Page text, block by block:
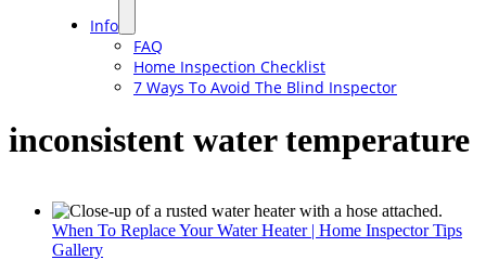
Info
FAQ
Home Inspection Checklist
7 Ways To Avoid The Blind Inspector
inconsistent water temperature
When To Replace Your Water Heater | Home Inspector Tips
Gallery